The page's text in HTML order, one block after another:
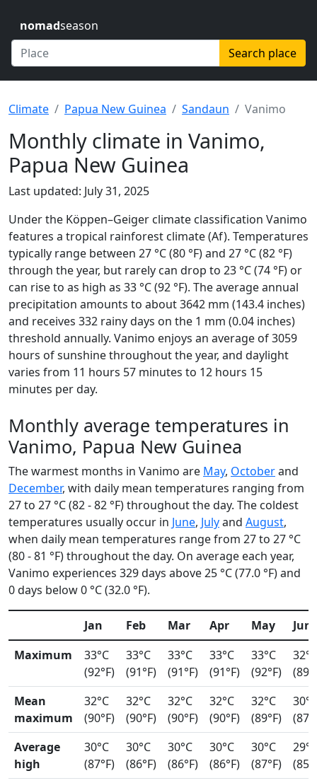
nomadseason
Search place
Climate Papua New Guinea Sandaun Vanimo
Monthly climate in Vanimo,
Papua New Guinea
Last updated: July 31, 2025
Under the Köppen–Geiger climate classification Vanimo
features a tropical rainforest climate (Af). Temperatures
typically range between 27 °C (80 °F) and 27 °C (82 °F)
through the year, but rarely can drop to 23 °C (74 °F) or
can rise to as high as 33 °C (92 °F). The average annual
precipitation amounts to about 3642 mm (143.4 inches)
and receives 332 rainy days on the 1 mm (0.04 inches)
threshold annually. Vanimo enjoys an average of 3059
hours of sunshine throughout the year, and daylight
varies from 11 hours 57 minutes to 12 hours 15
minutes per day.
Monthly average temperatures in
Vanimo, Papua New Guinea
The warmest months in Vanimo are May, Octoberand
December, with daily mean temperatures ranging from
27 to 27 °C (82 - 82 °F) throughout the day. The coldest
temperatures usually occur in June, Julyand August,
when daily mean temperatures range from 27 to 27 °C
(80 - 81 °F) throughout the day. On average each year,
Vanimo experiences 329 days above 25 °C (77.0 °F) and
0 days below 0 °C (32.0 °F).
Jan Feb Mar Apr May
Jun
Maximum
33°C
(92°F)
33°C
(91°F)
33°C
(91°F)
33°C
(91°F)
33°C
(92°F)
32°C
Mean
maximum
32°C
(90°F)
32°C
(90°F)
32°C
(90°F)
32°C
(90°F)
32°C
(89°F)
30°C
Average
high
30°C
(87°F)
30°C
(86°F)
30°C
(86°F)
30°C
(86°F)
30°C
(87°F)
29°C